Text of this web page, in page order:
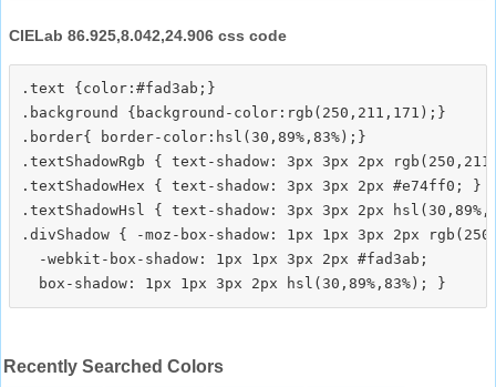
CIELab 86.925,8.042,24.906 css code
.text {color:#fad3ab;}
.background {background-color:rgb(250,211,171);}
.border{ border-color:hsl(30,89%,83%);}
.textShadowRgb { text-shadow: 3px 3px 2px
.textShadowHex { text-shadow: 3px 3px 2px #e74ff0; }
.textShadowHsl { text-shadow: 3px 3px 2px
.divShadow { -moz-box-shadow: 1px 1px 3px 2px
  -webkit-box-shadow: 1px 1px 3px 2px #fad3ab;
Recently Searched Colors